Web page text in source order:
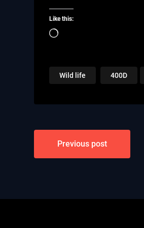
Like this:
Loading…
Wild life 400D
Post
navigation
Previous post